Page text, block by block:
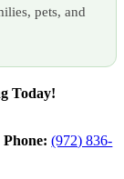
pets, and
Today!
Phone: (972) 836-